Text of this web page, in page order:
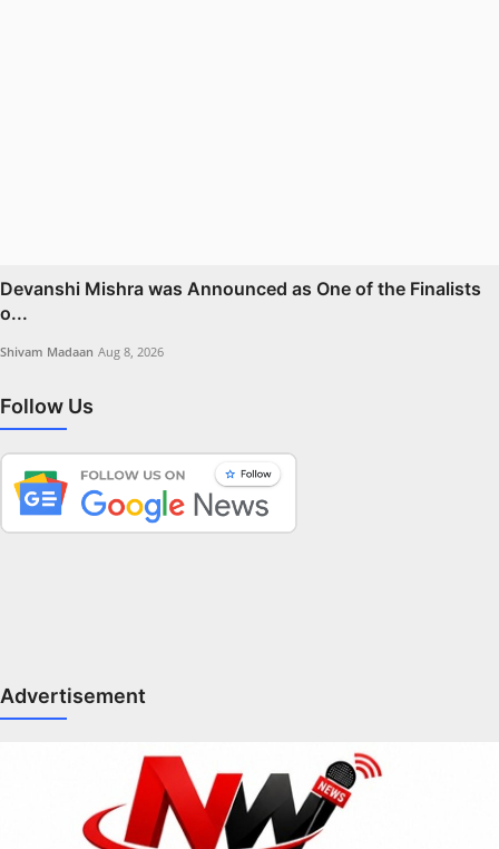
Devanshi Mishra was Announced as One of the Finalists
o...
Shivam Madaan Aug 8, 2026
Follow Us
Advertisement